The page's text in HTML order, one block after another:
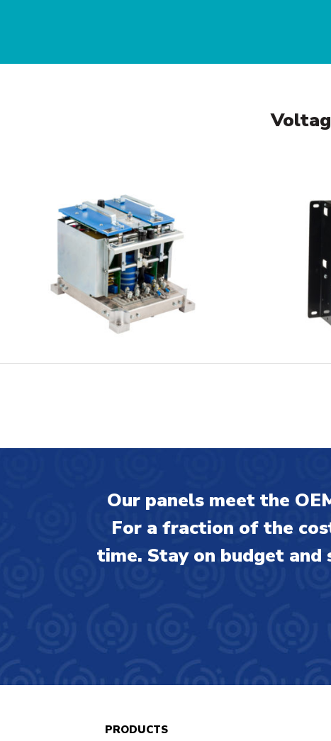
Our panels meet the
For a fraction of the
time. Stay on budget
PRODUCTS